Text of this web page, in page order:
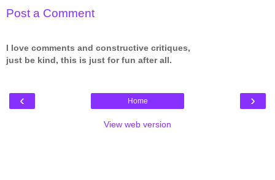
Post a Comment
I love comments and constructive critiques,
just be kind, this is just for fun after all.
‹ ›
Home
View web version